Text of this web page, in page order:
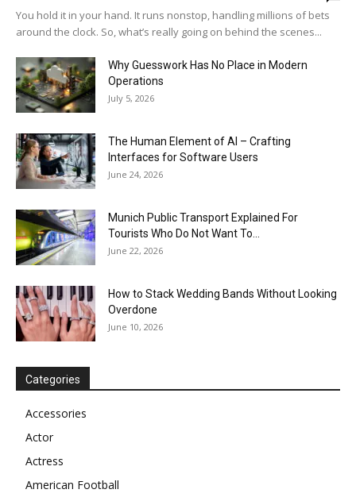
You hold it in your hand. It runs nonstop, handling millions of bets
around the clock. So, what’s really going on behind the scenes...
Why Guesswork Has No Place in Modern
Operations
July 5, 2026
The Human Element of AI – Crafting
Interfaces for Software Users
June 24, 2026
Munich Public Transport Explained For
Tourists Who Do Not Want To...
June 22, 2026
How to Stack Wedding Bands Without Looking
Overdone
June 10, 2026
Categories
Accessories
Actor
Actress
American Football